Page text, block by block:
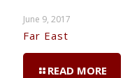
June 9, 2017
Far East
READ MORE